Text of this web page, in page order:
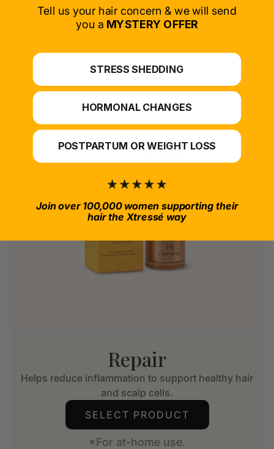
SELECT PRODUCT
Repair
Helps reduce inflammation to support healthy hair
and scalp cells.
SELECT PRODUCT
*For at-home use.
Tell us your hair concern & we will send
you a MYSTERY OFFER
STRESS SHEDDING
HORMONAL CHANGES
POSTPARTUM OR WEIGHT LOSS
Join over 100,000 women supporting their
hair the Xtressé way